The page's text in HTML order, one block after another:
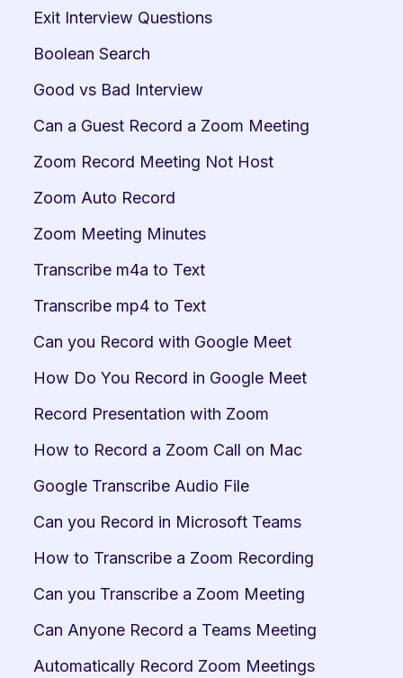
Exit Interview Questions
Boolean Search
Good vs Bad Interview
Can a Guest Record a Zoom Meeting
Zoom Record Meeting Not Host
Zoom Auto Record
Zoom Meeting Minutes
Transcribe m4a to Text
Transcribe mp4 to Text
Can you Record with Google Meet
How Do You Record in Google Meet
Record Presentation with Zoom
How to Record a Zoom Call on Mac
Google Transcribe Audio File
Can you Record in Microsoft Teams
How to Transcribe a Zoom Recording
Can you Transcribe a Zoom Meeting
Can Anyone Record a Teams Meeting
Automatically Record Zoom Meetings